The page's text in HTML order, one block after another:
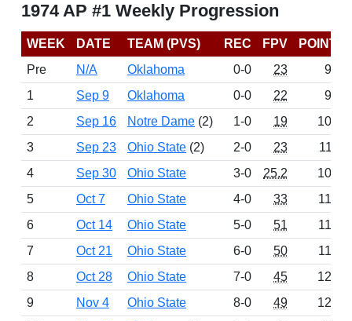
1974 AP #1 Weekly Progression
WEEK DATE TEAM (PVS) REC FPV
POINTS
Pre
N/A Oklahoma 0-0 23
976
1
Sep 9 Oklahoma 0-0 22
917
2
Sep 16 Notre Dame (2) 1-0 19
1004
3
Sep 23 Ohio State (2) 2-0 23
1110
4
Sep 30 Ohio State 3-0 25.2
1044
5
Oct 7 Ohio State 4-0 33
1144
6
Oct 14 Ohio State 5-0 51
1160
7
Oct 21 Ohio State 6-0 50
1196
8
Oct 28 Ohio State 7-0 45
1222
9
Nov 4 Ohio State 8-0 49
1212